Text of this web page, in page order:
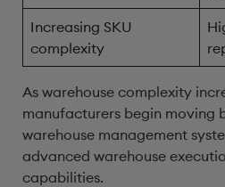
Increasing SKU
complexity
As warehouse complexity
manufacturers begin moving
warehouse management
advanced warehouse
capabilities.